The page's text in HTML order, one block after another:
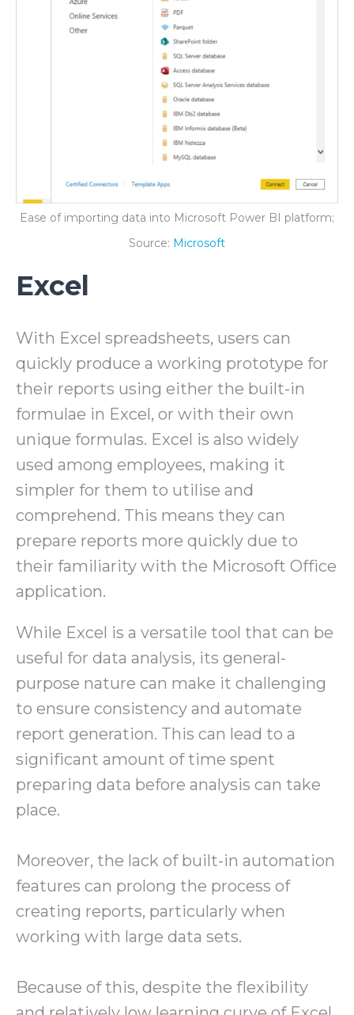
Ease of importing data into Microsoft Power BI platform;
Source: Microsoft
Excel
With Excel spreadsheets, users can
quickly produce a working prototype for
their reports using either the built-in
formulae in Excel, or with their own
unique formulas. Excel is also widely
used among employees, making it
simpler for them to utilise and
comprehend. This means they can
prepare reports more quickly due to
their familiarity with the Microsoft Office
application.
While Excel is a versatile tool that can be
useful for data analysis, its general-
purpose nature can make it challenging
to ensure consistency and automate
report generation. This can lead to a
significant amount of time spent
preparing data before analysis can take
place.
Moreover, the lack of built-in automation
features can prolong the process of
creating reports, particularly when
working with large data sets.
Because of this, despite the flexibility